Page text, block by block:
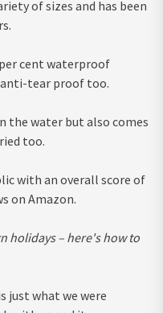
of sizes and has been
cent waterproof
tear proof too.
the water but also comes
too.
with an overall score of
on Amazon.
holidays – here's how to
just what we were